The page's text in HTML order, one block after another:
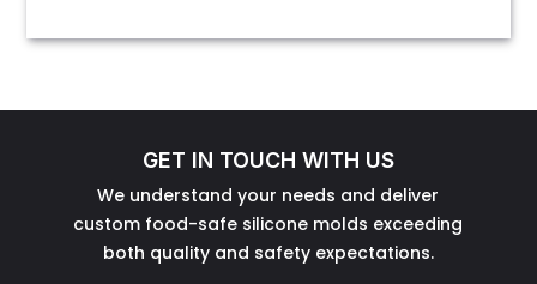
GET IN TOUCH WITH US
We understand your needs and deliver
custom food-safe silicone molds exceeding
both quality and safety expectations.